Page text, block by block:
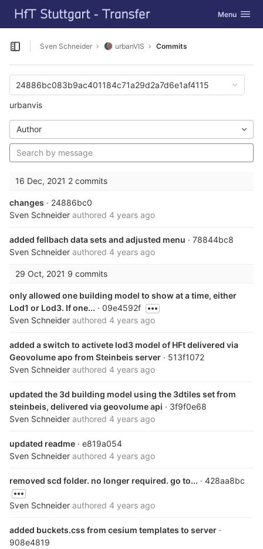
Skip to content
GitLab Toggle
Menu
Open sidebar
Sven Schneider urbanVIS Commits
24886bc083b9ac401184c71a29d2a7d6e1af4115
urbanvis
Author
16 Dec, 2021 2 commits
changes · 24886bc0
Sven Schneider authored 4 years ago
added fellbach data sets and adjusted menu · 78844bc8
Sven Schneider authored 4 years ago
29 Oct, 2021 9 commits
only allowed one building model to show at a time, either
Lod1 or Lod3. If one... · 09e4592f
Sven Schneider authored 4 years ago
added a switch to activete lod3 model of HFt delivered via
Geovolume apo from Steinbeis server · 513f1072
Sven Schneider authored 4 years ago
updated the 3d building model using the 3dtiles set from
steinbeis, delivered via geovolume api · 3f9f0e68
Sven Schneider authored 4 years ago
updated readme · e819a054
Sven Schneider authored 4 years ago
removed scd folder. no longer required. go to... · 428aa8bc
Sven Schneider authored 4 years ago
added buckets.css from cesium templates to server ·
908e4819